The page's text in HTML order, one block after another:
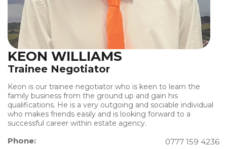
KEON WILLIAMS
Trainee Negotiator
Keon is our trainee negotiator who is keen to learn the
family business from the ground up and gain his
qualifications. He is a very outgoing and sociable individual
who makes friends easily and is looking forward to a
successful career within estate agency.
Phone: 0777 159 4236